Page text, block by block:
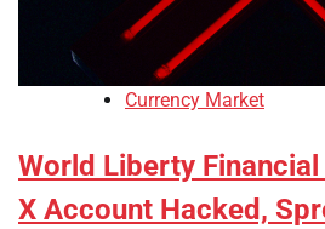
Currency Market
World Liberty Financial
X Account Hacked,